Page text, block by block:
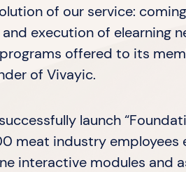
of our service:
execution of elearning
offered to its
of Vivayic.
launch
meat industry employees
interactive modules and